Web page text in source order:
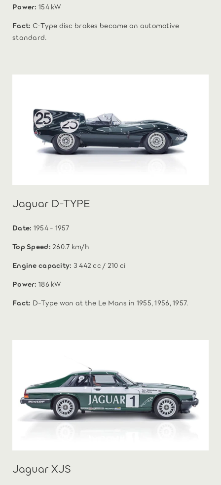
Power: 154 kW
Fact: C-Type disc brakes became an automotive
standard.
Jaguar D-TYPE
Date: 1954 - 1957
Top Speed: 260.7 km/h
Engine capacity: 3 442 cc / 210 ci
Power: 186 kW
Fact: D-Type won at the Le Mans in 1955, 1956, 1957.
Jaguar XJS